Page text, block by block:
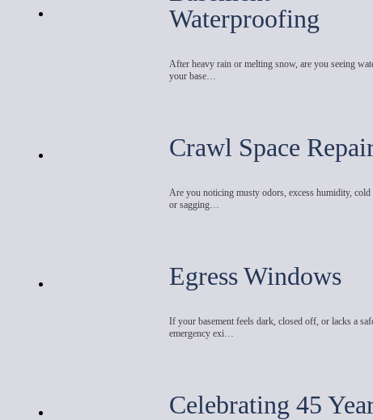
Waterproofing
After heavy rain or melting snow, are you seeing
your base…
Crawl Space
Are you noticing musty odors, excess humidity, cold
or sagging…
Egress Windows
If your basement feels dark, closed off, or lacks a
emergency exi…
Celebrating 45